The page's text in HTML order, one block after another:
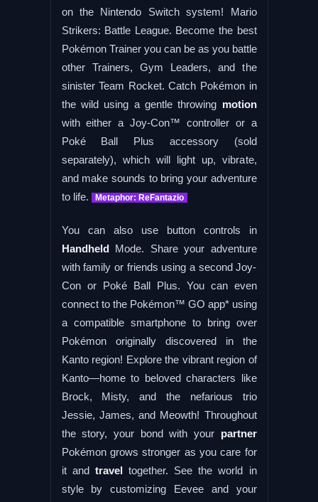
on the Nintendo Switch system! Mario
Strikers: Battle League. Become the best
Pokémon Trainer you can be as you battle
other Trainers, Gym Leaders, and the
sinister Team Rocket. Catch Pokémon in
the wild using a gentle throwing motion
with either a Joy-Con™ controller or a
Poké Ball Plus accessory (sold
separately), which will light up, vibrate,
and make sounds to bring your adventure
to life.
Metaphor: ReFantazio
You can also use button controls in
HandheldMode. Share your adventure
with family or friends using a second Joy-
Con or Poké Ball Plus. You can even
connect to the Pokémon™ GO app* using
a compatible smartphone to bring over
Pokémon originally discovered in the
Kanto region! Explore the vibrant region of
Kanto—home to beloved characters like
Brock, Misty, and the nefarious trio
Jessie, James, and Meowth! Throughout
the story, your bond with your partner
Pokémon grows stronger as you care for
it and traveltogether. See the world in
style by customizing Eevee and your